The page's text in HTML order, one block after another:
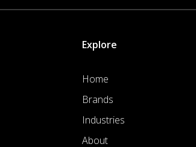
Explore
Home
Brands
Industries
About